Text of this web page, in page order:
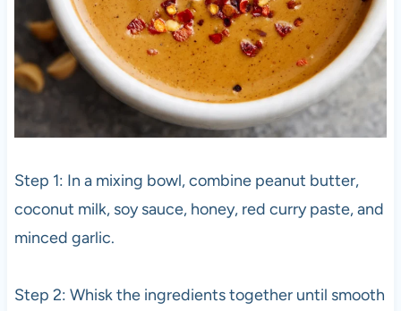
Step 1: In a mixing bowl, combine peanut butter,
coconut milk, soy sauce, honey, red curry paste, and
minced garlic.
Step 2: Whisk the ingredients together until smooth